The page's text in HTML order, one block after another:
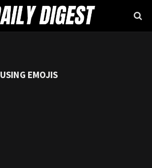
USING EMOJIS